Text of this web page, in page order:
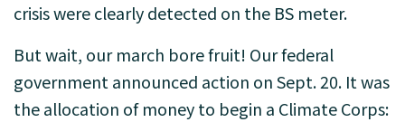
crisis were clearly detected on the BS meter.
But wait, our march bore fruit! Our federal
government announced action on Sept. 20. It was
the allocation of money to begin a Climate Corps: